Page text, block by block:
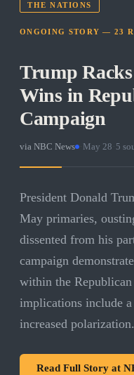
THE NATIONS
ONGOING STORY —23
Trump
Wins in
Campaign
via NBC News May 28 5
President Donald
May primaries,
dissented from his
campaign
within the
implications include
increased polarization.
Read Full Story at